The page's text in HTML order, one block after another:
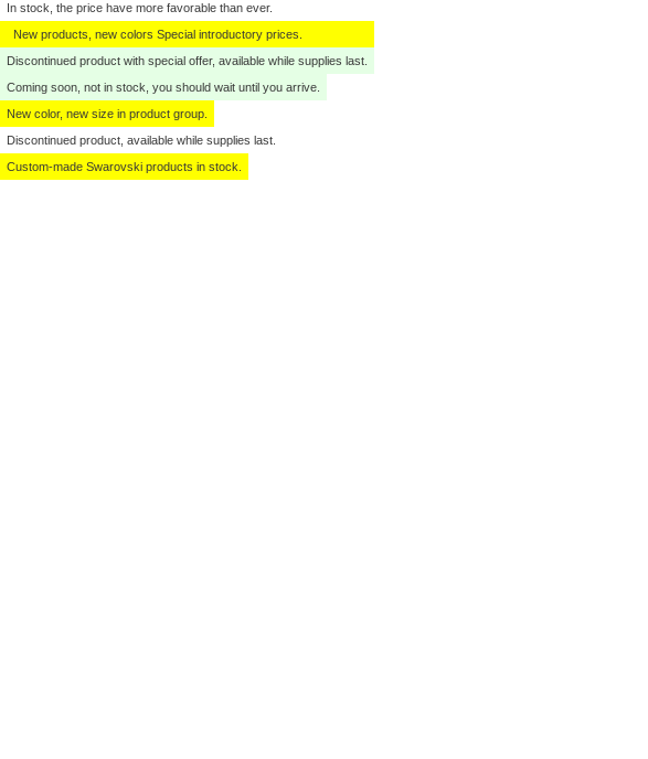
In stock, the price have more favorable than ever.
New products, new colors Special introductory prices.
Discontinued product with special offer, available while supplies last.
Coming soon, not in stock, you should wait until you arrive.
New color, new size in product group.
Discontinued product, available while supplies last.
Custom-made Swarovski products in stock.